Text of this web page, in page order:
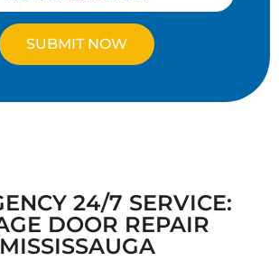
SUBMIT NOW
24/7 SERVICE:
DOOR REPAIR
MISSISSAUGA